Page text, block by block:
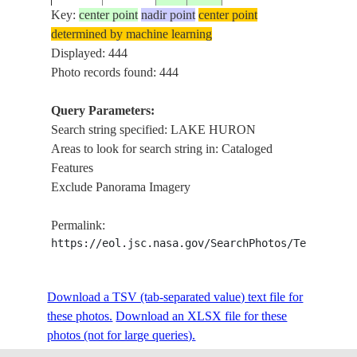
ISS002-
377-18
20010704
ISS002-
377-17
20010704
377-16
377-15
2001070444.0 -84.0 USA-MICHIGAN
Key:center point nadir point center point
determined by machine learning
Displayed: 444
Photo records found: 444
Query Parameters:
Search string specified: LAKE HURON
Areas to look for search string in: Cataloged
Features
Exclude Panorama Imagery
Permalink:
https://eol.jsc.nasa.gov/SearchPhotos/
Download a TSV (tab-separated value) text file for
these photos. Download an XLSX file for these
photos (not for large queries).